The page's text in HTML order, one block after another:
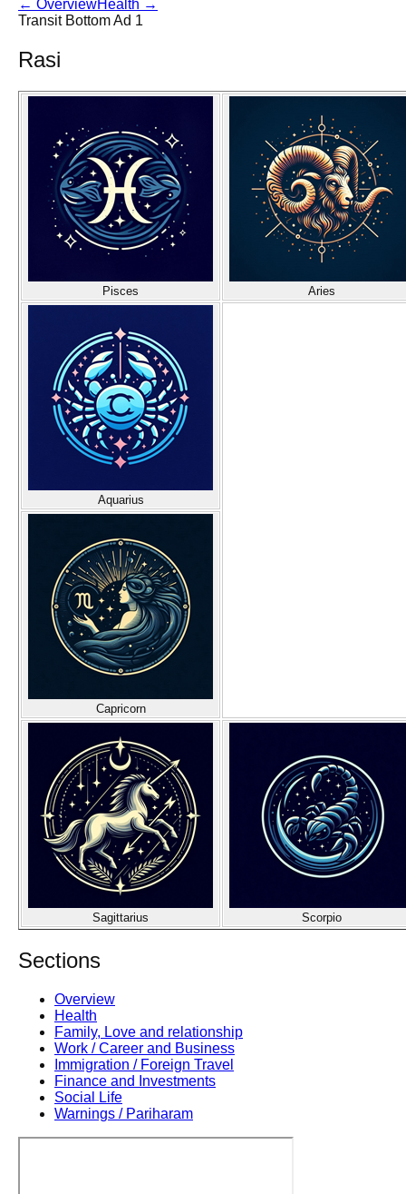
← OverviewHealth →
Transit Bottom Ad 1
Rasi
Pisces Aries
Aquarius
Capricorn
Sagittarius Scorpio
Sections
Overview
Health
Family, Love and relationship
Work / Career and Business
Immigration / Foreign Travel
Finance and Investments
Social Life
Warnings / Pariharam